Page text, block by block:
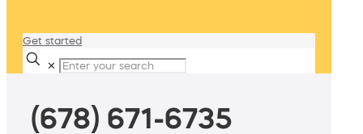
Get started
✕
(678) 671-6735